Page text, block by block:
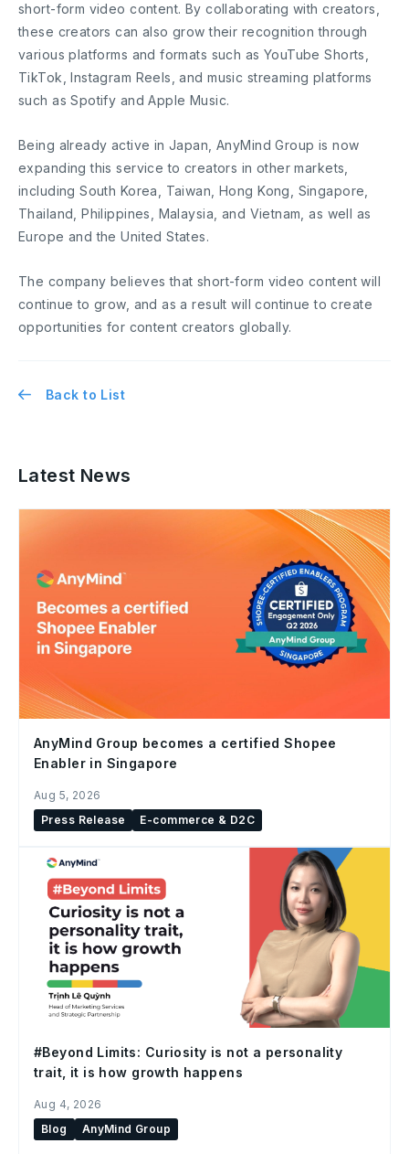
short-form video content. By collaborating with creators,
these creators can also grow their recognition through
various platforms and formats such as YouTube Shorts,
TikTok, Instagram Reels, and music streaming platforms
such as Spotify and Apple Music.
Being already active in Japan, AnyMind Group is now
expanding this service to creators in other markets,
including South Korea, Taiwan, Hong Kong, Singapore,
Thailand, Philippines, Malaysia, and Vietnam, as well as
Europe and the United States.
The company believes that short-form video content will
continue to grow, and as a result will continue to create
opportunities for content creators globally.
Back to List
Latest News
AnyMind Group becomes a certified Shopee
Enabler in Singapore
Aug 5, 2026
Press Release
E-commerce & D2C
#Beyond Limits: Curiosity is not a personality
trait, it is how growth happens
Aug 4, 2026
Blog
AnyMind Group